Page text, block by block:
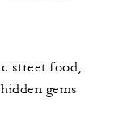
street food,
gems